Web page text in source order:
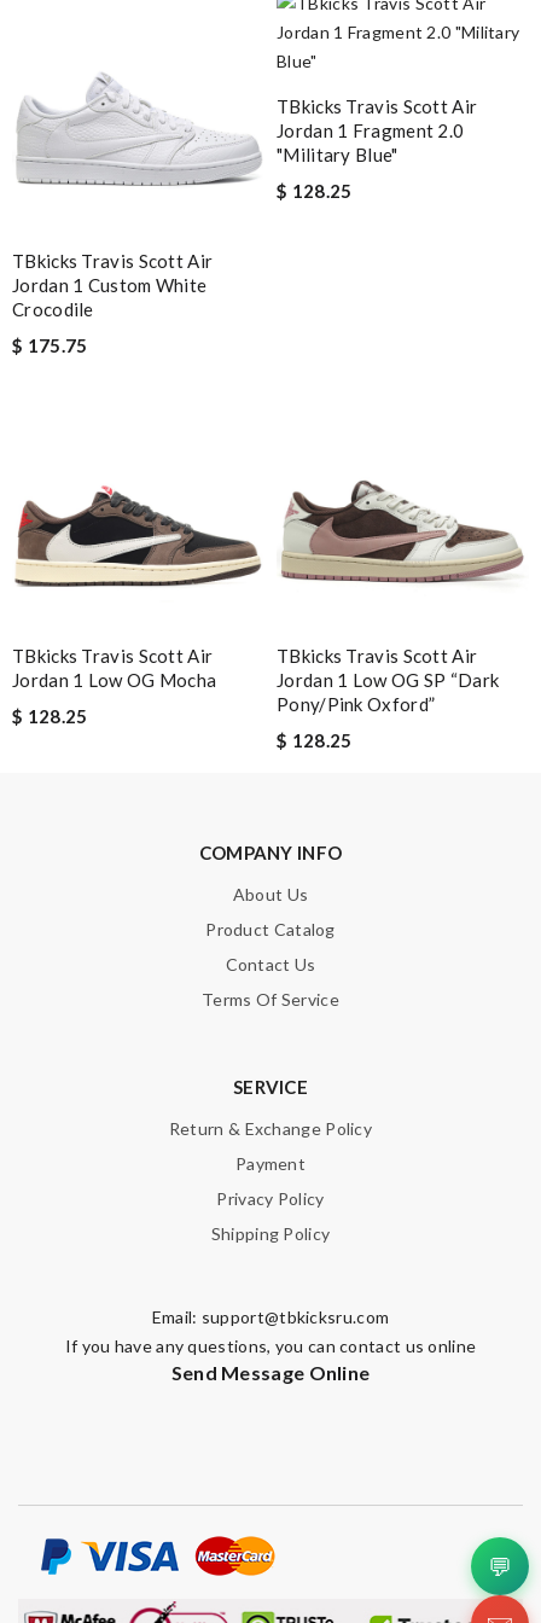
Got my purchase super fast and FedEx didn’t dare leave it on my
doorstep without a signature! Review by
Yeah I enjoyed it everything when fine Review byGavyn
Email Address
Note: HTML is not translated!
TBkicks Travis Scott Air
Jordan 1 Custom White
Crocodile
$ 175.75
TBkicks Travis Scott Air
Jordan 1 Fragment 2.0
"Military Blue"
$ 128.25
TBkicks Travis Scott Air
Jordan 1 Low OG Mocha
$ 128.25
TBkicks Travis Scott Air
Jordan 1 Low OG SP “Dark
Pony/Pink Oxford”
$ 128.25
COMPANY INFO
About Us
Product Catalog
Contact Us
Terms Of Service
SERVICE
Return & Exchange Policy
Payment
Privacy Policy
Shipping Policy
Email: support@tbkicksru.com
If you have any questions, you can contact us online
Send Message Online
💬